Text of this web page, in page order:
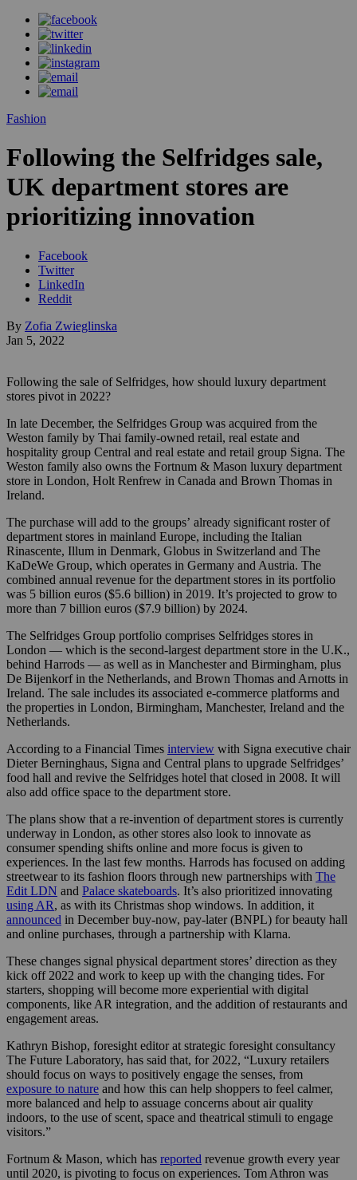
Fashion
Following the Selfridges sale,
UK department stores are
prioritizing innovation
Facebook
Twitter
LinkedIn
Reddit
By Zofia Zwieglinska
Jan 5, 2022
Following the sale of Selfridges, how should luxury department
stores pivot in 2022?
In late December, the Selfridges Group was acquired from the
Weston family by Thai family-owned retail, real estate and
hospitality group Central and real estate and retail group Signa. The
Weston family also owns the Fortnum & Mason luxury department
store in London, Holt Renfrew in Canada and Brown Thomas in
Ireland.
The purchase will add to the groups’ already significant roster of
department stores in mainland Europe, including the Italian
Rinascente, Illum in Denmark, Globus in Switzerland and The
KaDeWe Group, which operates in Germany and Austria. The
combined annual revenue for the department stores in its portfolio
was 5 billion euros ($5.6 billion) in 2019. It’s projected to grow to
more than 7 billion euros ($7.9 billion) by 2024.
The Selfridges Group portfolio comprises Selfridges stores in
London — which is the second-largest department store in the U.K.,
behind Harrods — as well as in Manchester and Birmingham, plus
De Bijenkorf in the Netherlands, and Brown Thomas and Arnotts in
Ireland. The sale includes its associated e-commerce platforms and
the properties in London, Birmingham, Manchester, Ireland and the
Netherlands.
According to a Financial Times interview with Signa executive chair
Dieter Berninghaus, Signa and Central plans to upgrade Selfridges’
food hall and revive the Selfridges hotel that closed in 2008. It will
also add office space to the department store.
The plans show that a re-invention of department stores is currently
underway in London, as other stores also look to innovate as
consumer spending shifts online and more focus is given to
experiences. In the last few months. Harrods has focused on adding
streetwear to its fashion floors through new partnerships with The
Edit LDN and Palace skateboards. It’s also prioritized innovating
using AR, as with its Christmas shop windows. In addition, it
announced in December buy-now, pay-later (BNPL) for beauty hall
and online purchases, through a partnership with Klarna.
These changes signal physical department stores’ direction as they
kick off 2022 and work to keep up with the changing tides. For
starters, shopping will become more experiential with digital
components, like AR integration, and the addition of restaurants and
engagement areas.
Kathryn Bishop, foresight editor at strategic foresight consultancy
The Future Laboratory, has said that, for 2022, “Luxury retailers
should focus on ways to positively engage the senses, from
exposure to nature and how this can help shoppers to feel calmer,
more balanced and help to assuage concerns about air quality
indoors, to the use of scent, space and theatrical stimuli to engage
visitors.”
Fortnum & Mason, which has reported revenue growth every year
until 2020, is pivoting to focus on experiences. Tom Athron was